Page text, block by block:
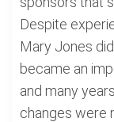
Despite
Mary Jones
became an
and many
changes were